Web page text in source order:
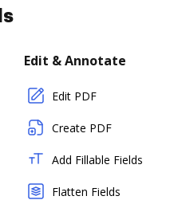
Edit & Annotate
Edit PDF
Create PDF
Add Fillable Fields
Flatten Fields